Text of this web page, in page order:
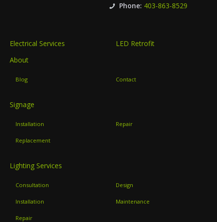
Phone: 403-863-8529
Electrical Services
LED Retrofit
About
Blog Contact
Signage
Installation Repair
Replacement
Lighting Services
Consultation Design
Installation Maintenance
Repair